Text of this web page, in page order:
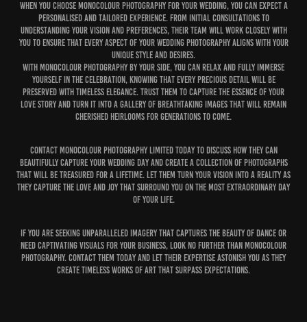
When you choose MonoColour Photography for your wedding, you can expect a
personalised and tailored experience. From initial consultations to
understanding your vision and preferences, their team will work closely with
you to ensure that every aspect of your wedding photography aligns with your
unique style and desires.
With MonoColour Photography by your side, you can relax and fully immerse
yourself in the celebration, knowing that every precious detail will be
preserved with timeless elegance. Trust them to capture the essence of your
love story and turn it into a gallery of breathtaking images that will remain
cherished heirlooms for generations to come.
Contact MonoColour Photography Limited today to discuss how they can
beautifully capture your wedding day and create a collection of photographs
that will be treasured for a lifetime. Let them turn your vision into a reality as
they capture the love and joy that surround you on the most extraordinary day
of your life.
If you are seeking unparalleled imagery that captures the beauty of dance or
need captivating visuals for your business, look no further than MonoColour
Photography. Contact them today and let their expertise astonish you as they
create timeless works of art that surpass expectations.